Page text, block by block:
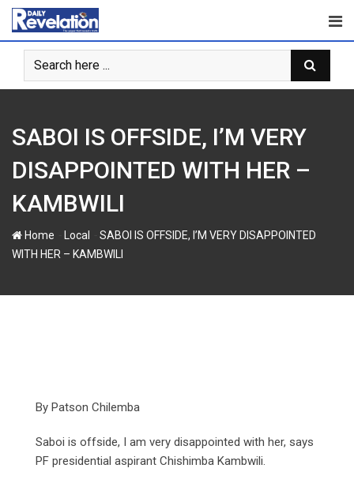
SABOI IS OFFSIDE, I’M VERY
DISAPPOINTED WITH HER –
KAMBWILI
Home Local
SABOI IS OFFSIDE, I’M VERY DISAPPOINTED
WITH HER – KAMBWILI
By Patson Chilemba
Saboi is offside, I am very disappointed with her, says
PF presidential aspirant Chishimba Kambwili.